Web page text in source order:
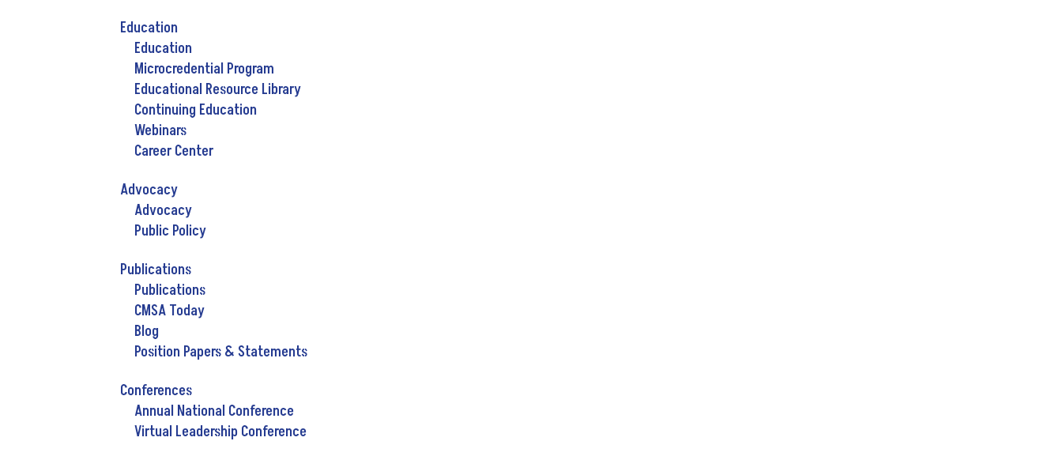
Education
Education
Microcredential Program
Educational Resource Library
Continuing Education
Webinars
Career Center
Advocacy
Advocacy
Public Policy
Publications
Publications
CMSA Today
Blog
Position Papers & Statements
Conferences
Annual National Conference
Virtual Leadership Conference